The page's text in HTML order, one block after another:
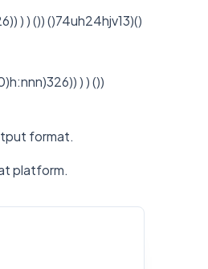
) ) ()) ()74uh24hjv13)()
) ) ())
format.
platform.